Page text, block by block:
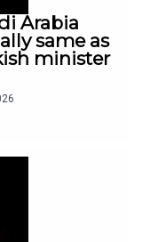
Arabia
same as
minister